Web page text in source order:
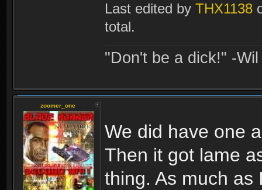
Last edited by THX1138
total.
"Don't be a dick!" -
zoomer_one
We did have one
Then it got lame
thing. As much as